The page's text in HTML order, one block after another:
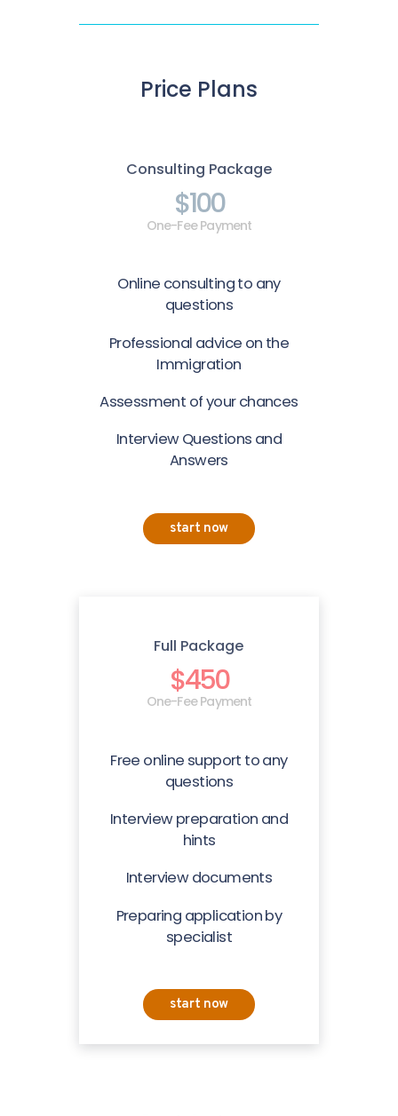
Price Plans
Consulting Package
$100
One-Fee Payment
Online consulting to any
questions
Professional advice on the
Immigration
Assessment of your chances
Interview Questions and
Answers
start now
Full Package
$450
One-Fee Payment
Free online support to any
questions
Interview preparation and
hints
Interview documents
Preparing application by
specialist
start now